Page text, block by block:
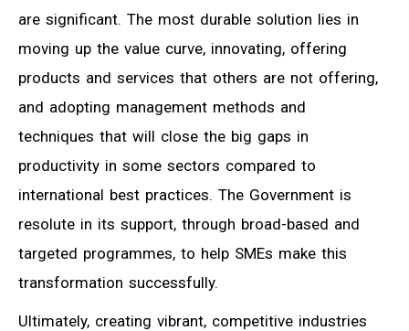
are significant. The most durable solution lies in
moving up the value curve, innovating, offering
products and services that others are not offering,
and adopting management methods and
techniques that will close the big gaps in
productivity in some sectors compared to
international best practices. The Government is
resolute in its support, through broad-based and
targeted programmes, to help SMEs make this
transformation successfully.
Ultimately, creating vibrant, competitive industries